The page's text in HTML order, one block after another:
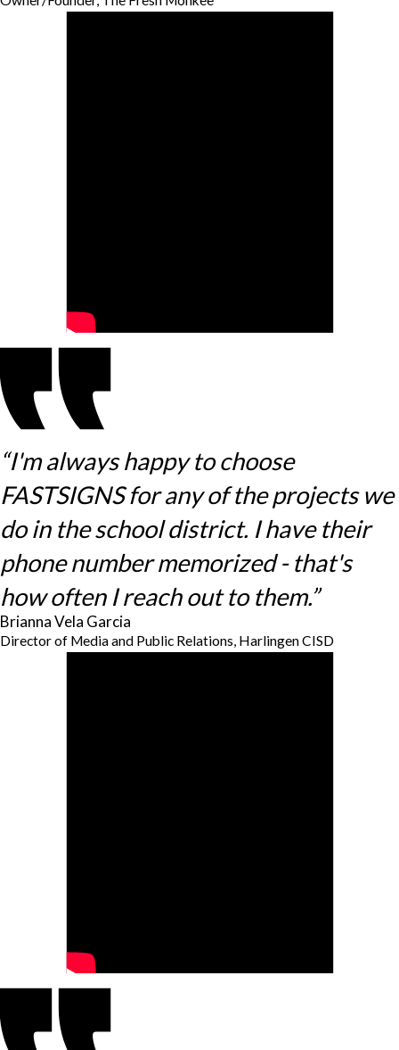
“I'm always happy to choose
FASTSIGNS for any of the projects we
do in the school district. I have their
phone number memorized - that's
how often I reach out to them.”
Brianna Vela Garcia
Director of Media and Public Relations, Harlingen CISD